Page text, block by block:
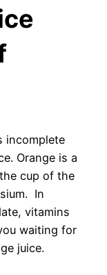
incomplete
Orange is a
cup of the
In
vitamins
waiting for
juice.